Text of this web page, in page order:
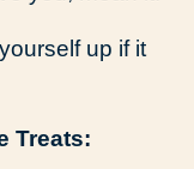
up if it
Treats: